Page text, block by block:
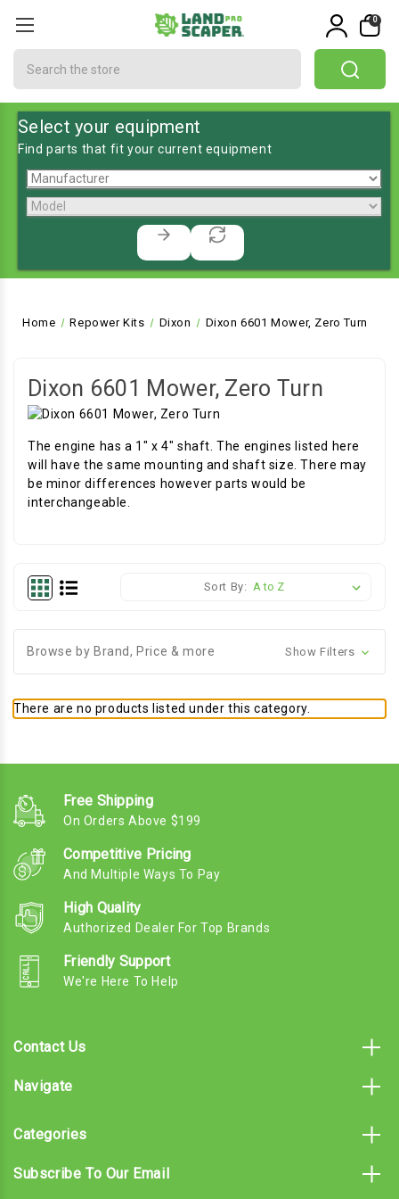
0
Select your equipment
Find parts that fit your current equipment
Home Repower Kits Dixon Dixon 6601 Mower, Zero Turn
Dixon 6601 Mower, Zero Turn
The engine has a 1" x 4" shaft. The engines listed here
will have the same mounting and shaft size. There may
be minor differences however parts would be
interchangeable.
Sort By:
Browse by Brand, Price & more Show Filters
There are no products listed under this category.
Free Shipping
On Orders Above $199
Competitive Pricing
And Multiple Ways To Pay
High Quality
Authorized Dealer For Top Brands
Friendly Support
We're Here To Help
Contact Us
Navigate
Categories
Subscribe To Our Email